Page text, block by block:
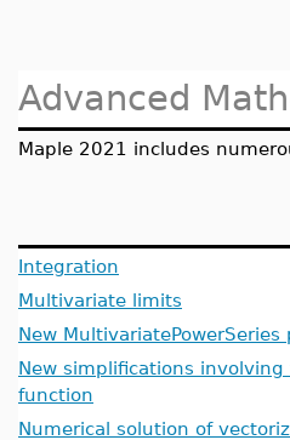
Advanced
Maple 2021 includes
Integration
Multivariate limits
New MultivariatePowerSeries
New simplifications
function
Numerical solution of